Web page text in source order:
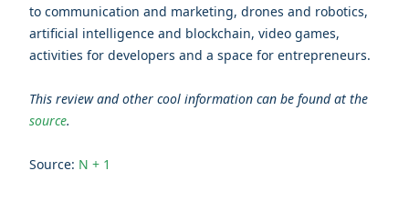
to communication and marketing, drones and robotics,
artificial intelligence and blockchain, video games,
activities for developers and a space for entrepreneurs.
This review and other cool information can be found at the
source.
Source: N + 1